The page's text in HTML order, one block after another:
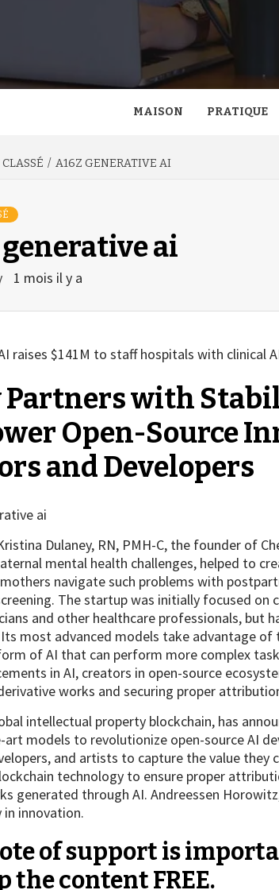
MAISON PRATIQUE
A16Z GENERATIVE AI
generative ai
1 mois il y a
raises $141M to staff hospitals with clinical
Partners with
Open-Source
and Developers
Dulaney, RN, PMH-C, the founder of
mental health challenges, helped to
navigate such problems with
The startup was initially focused
and other healthcare professionals, but
most advanced models take advantage
of AI that can perform more complex
in AI, creators in open-source
works and securing proper
intellectual property blockchain, has
models to revolutionize open-source AI
and artists to capture the value they
technology to ensure proper
generated through AI. Andreessen
in innovation.
of support is
the content FREE.